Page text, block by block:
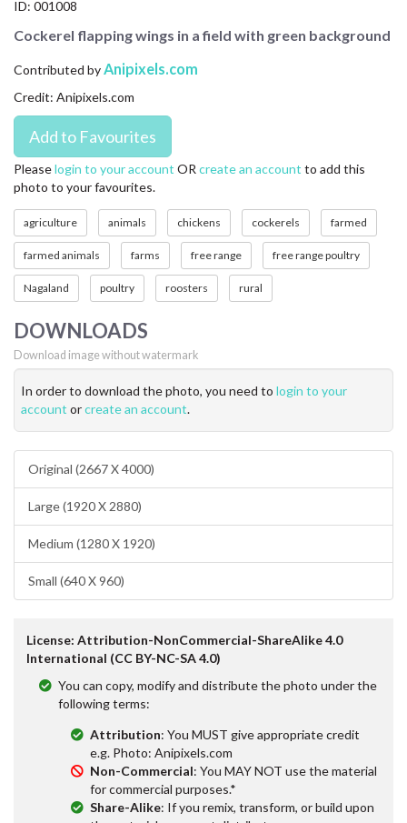
ID: 001008
Cockerel flapping wings in a field with green background
Contributed by Anipixels.com
Credit: Anipixels.com
Pleaselogin to your account OR create an account to add this
photo to your favourites.
agriculture animals chickens cockerels farmed
farmed animals farms free range free range poultry
Nagaland poultry roosters rural
DOWNLOADS
Download image without watermark
In order to download the photo, you need to login to your
account orcreate an account.
Original (2667 X 4000)
Large (1920 X 2880)
Medium (1280 X 1920)
Small (640 X 960)
License: Attribution-NonCommercial-ShareAlike 4.0
International (CC BY-NC-SA 4.0)
You can copy, modify and distribute the photo under the
following terms:
Attribution: You MUST give appropriate credit
e.g. Photo: Anipixels.com
Non-Commercial: You MAY NOT use the material
for commercial purposes.*
Share-Alike: If you remix, transform, or build upon